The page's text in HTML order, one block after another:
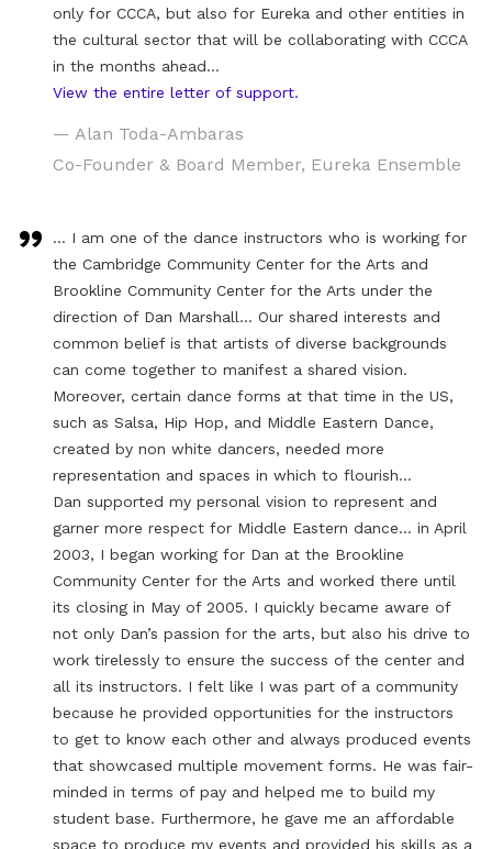
only for CCCA, but also for Eureka and other entities in
the cultural sector that will be collaborating with CCCA
in the months ahead…
View the entire letter of support.
— Alan Toda-Ambaras
Co-Founder & Board Member, Eureka Ensemble
… I am one of the dance instructors who is working for
the Cambridge Community Center for the Arts and
Brookline Community Center for the Arts under the
direction of Dan Marshall… Our shared interests and
common belief is that artists of diverse backgrounds
can come together to manifest a shared vision.
Moreover, certain dance forms at that time in the US,
such as Salsa, Hip Hop, and Middle Eastern Dance,
created by non white dancers, needed more
representation and spaces in which to flourish…
Dan supported my personal vision to represent and
garner more respect for Middle Eastern dance… in April
2003, I began working for Dan at the Brookline
Community Center for the Arts and worked there until
its closing in May of 2005. I quickly became aware of
not only Dan’s passion for the arts, but also his drive to
work tirelessly to ensure the success of the center and
all its instructors. I felt like I was part of a community
because he provided opportunities for the instructors
to get to know each other and always produced events
that showcased multiple movement forms. He was fair-
minded in terms of pay and helped me to build my
student base. Furthermore, he gave me an affordable
space to produce my events and provided his skills as a